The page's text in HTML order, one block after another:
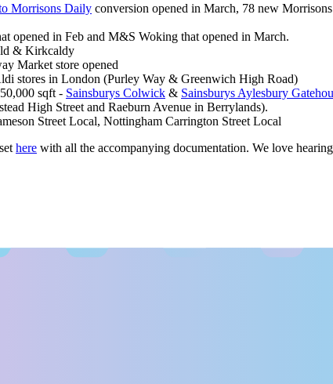
Morrisons Daily conversion opened in March, 78 new
opened in Feb and M&S Woking that opened in March.
& Kirkcaldy
Market store opened
stores in London (Purley Way & Greenwich High Road)
sqft - Sainsburys Colwick & Sainsburys Aylesbury
High Street and Raeburn Avenue in Berrylands).
Street Local, Nottingham Carrington Street Local
here with all the accompanying documentation. We love